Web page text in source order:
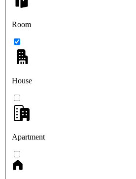
Room
House
Apartment